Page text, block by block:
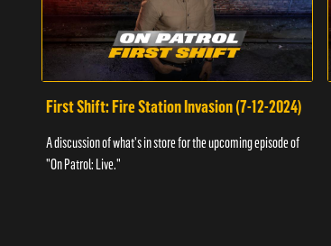
First Shift: Fire Station Invasion (7-12-2024)
A discussion of what's in store for the upcoming episode of
"On Patrol: Live."